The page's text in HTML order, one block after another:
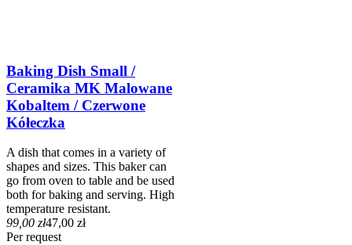
Baking Dish Small /
Ceramika MK Malowane
Kobaltem / Czerwone
Kółeczka
A dish that comes in a variety of
shapes and sizes. This baker can
go from oven to table and be used
both for baking and serving. High
temperature resistant.
99,00 zł47,00 zł
Per request